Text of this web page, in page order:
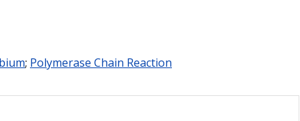
; Polymerase Chain Reaction